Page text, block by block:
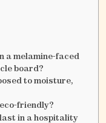
a melamine-faced
board?
to moisture,
friendly?
in a hospitality